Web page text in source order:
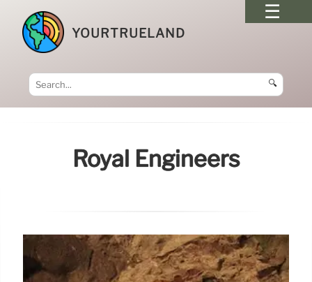
YOURTRUELAND
🔍
Royal Engineers